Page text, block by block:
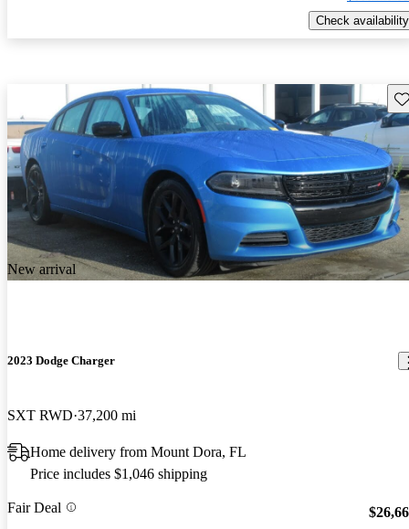
Check availability
New arrival
2023 Dodge Charger
SXT RWD 37,200 mi
Home delivery from Mount Dora, FL
Price includes $1,046 shipping
Fair Deal